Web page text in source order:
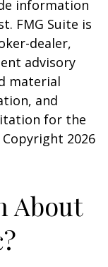
information
FMG Suite is
dealer,
advisory
material
and
for the
Copyright 2026
About